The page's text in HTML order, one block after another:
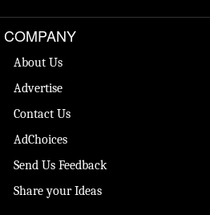
COMPANY
About Us
Advertise
Contact Us
AdChoices
Send Us Feedback
Share your Ideas